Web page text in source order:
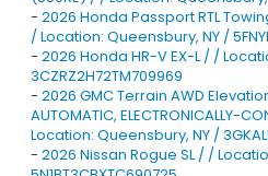
- 2026 Honda Passport RTL
/ Location: Queensbury, NY /
- 2026 Honda HR-V EX-L / /
3CZRZ2H72TM709969
- 2026 GMC Terrain AWD
AUTOMATIC, ELECTRONICALLY-
Location: Queensbury, NY /
- 2026 Nissan Rogue SL / /